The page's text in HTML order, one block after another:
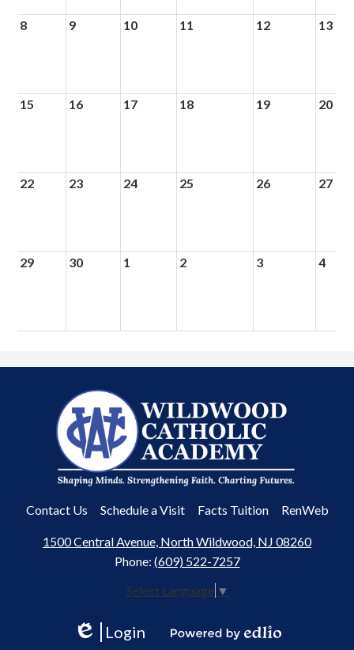
8 9 10 11 12 13
15 16 17 18 19 20
22 23 24 25 26 27
29 30 1 2 3 4
Wildwood
Catholic
Academy
Useful
Contact Us Schedule a Visit Facts Tuition RenWeb
1500 Central Avenue, North Wildwood, NJ 08260
Phone: (609) 522-7257
Select Language ▼
Login